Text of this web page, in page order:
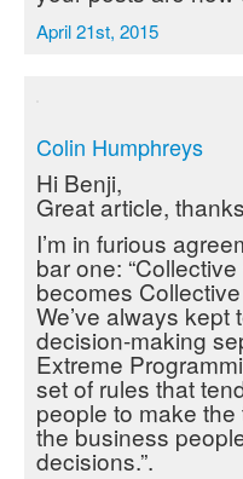
April 21st, 2015
Colin Humphreys
Hi Benji,
Great article,
I’m in furious
bar one:
becomes
We’ve always
decision-making
Extreme
set of rules that
people to make
the business
decisions.”.